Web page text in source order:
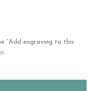
“Add engraving to this